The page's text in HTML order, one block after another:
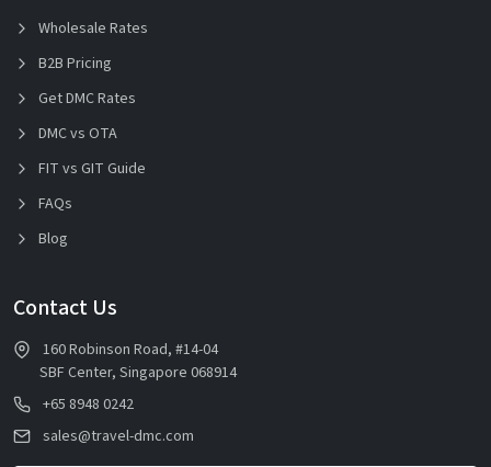
Wholesale Rates
B2B Pricing
Get DMC Rates
DMC vs OTA
FIT vs GIT Guide
FAQs
Blog
Contact Us
160 Robinson Road, #14-04
SBF Center, Singapore 068914
+65 8948 0242
sales@travel-dmc.com